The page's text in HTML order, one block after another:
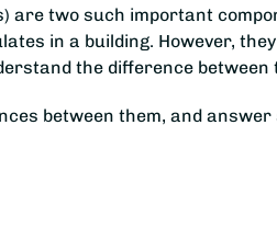
are two such important
in a building. However,
the difference between
between them, and